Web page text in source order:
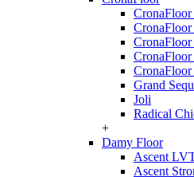
Grand
Joli
Radical
+
Damy Floor
Ascent
Ascent